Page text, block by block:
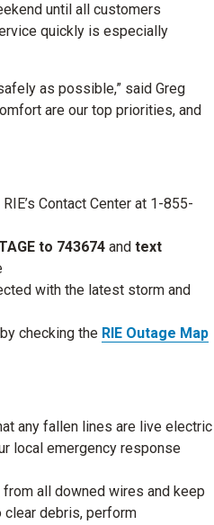
until all customers
quickly is especially
as possible,” said Greg
are our top priorities, and
Contact Center at 1-855-
to 743674 and text
with the latest storm and
checking the RIE Outage Map
any fallen lines are live electric
local emergency response
all downed wires and keep
clear debris, perform